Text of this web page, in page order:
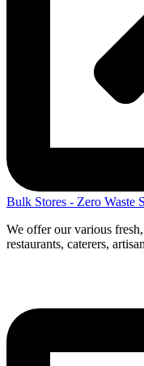
Bulk Stores - Zero Waste
We offer our various
restaurants, caterers,